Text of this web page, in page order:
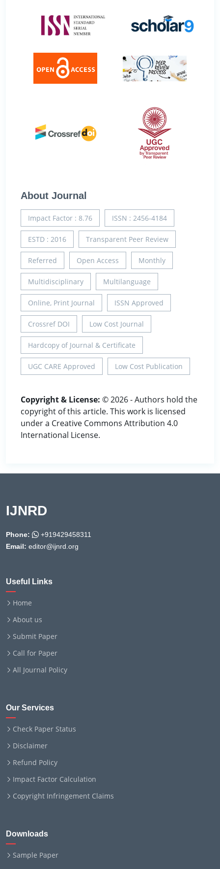
About Journal
Impact Factor : 8.76 ISSN : 2456-4184
ESTD : 2016 Transparent Peer Review
Referred Open Access Monthly
Multidisciplinary Multilanguage
Online, Print Journal ISSN Approved
Crossref DOI Low Cost Journal
Hardcopy of Journal & Certificate
UGC CARE Approved Low Cost Publication
Copyright & License: © 2026 - Authors hold the
copyright of this article. This work is licensed
under a Creative Commons Attribution 4.0
International License.
IJNRD
Phone:
+919429458311
Email: editor@ijnrd.org
Useful Links
Home
About us
Submit Paper
Call for Paper
All Journal Policy
Our Services
Check Paper Status
Disclaimer
Refund Policy
Impact Factor Calculation
Copyright Infringement Claims
Downloads
Sample Paper